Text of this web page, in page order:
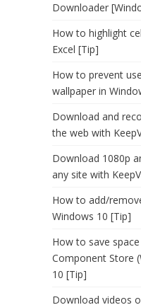
Downloader
How to highlight
Excel [Tip]
How to prevent
wallpaper in
Download and
the web with
Download 1080p
any site with
How to add/
Windows 10 [Tip]
How to save
Component Store
10 [Tip]
Download videos